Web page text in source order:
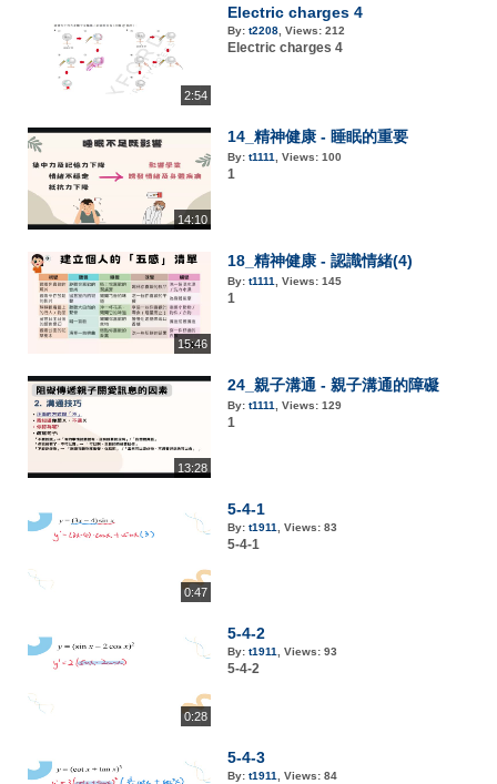
2:54
Electric charges 4
By: t2208 Views: 212
Electric charges 4
14:10
14_精神健康 - 睡眠的重要
By: t1111 Views: 100
1
15:46
18_精神健康 - 認識情緒(4)
By: t1111 Views: 145
1
13:28
24_親子溝通 - 親子溝通的障礙
By: t1111 Views: 129
1
0:47
5-4-1
By: t1911 Views: 83
5-4-1
0:28
5-4-2
By: t1911 Views: 93
5-4-2
5-4-3
By: t1911 Views: 84